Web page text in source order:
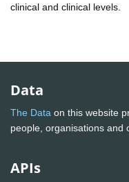
clinical and clinical levels.
Data
The Data on this website
people, organisations and
APIs